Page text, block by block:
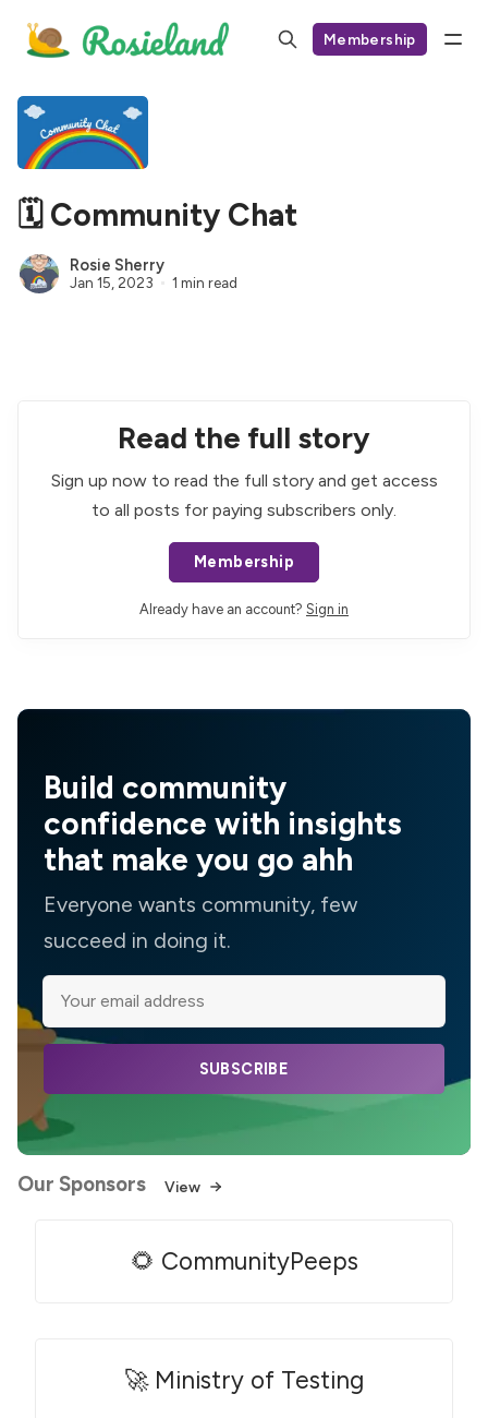
Membership
🗓 Community Chat
Rosie Sherry
Jan 15, 2023 1 min read
Read the full story
Sign up now to read the full story and get access
to all posts for paying subscribers only.
Membership
Already have an account? Sign in
Build community
confidence with insights
that make you go ahh
Everyone wants community, few
succeed in doing it.
SUBSCRIBE
Our Sponsors View
🌻 CommunityPeeps
🚀 Ministry of Testing